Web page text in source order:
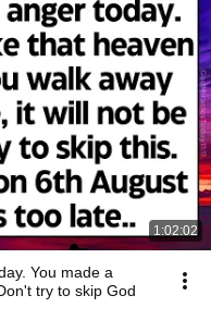
1:02:02
You made a
try to skip God